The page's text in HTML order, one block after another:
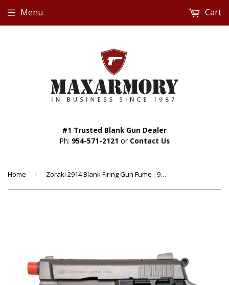
#1 Trusted Blank Gun Dealer
Ph: 954-571-2121 or Contact Us
Menu Cart
Home › Zoraki 2914 Blank Firing Gun Fume - 9mm Semi Auto Front Fire Blank Gun